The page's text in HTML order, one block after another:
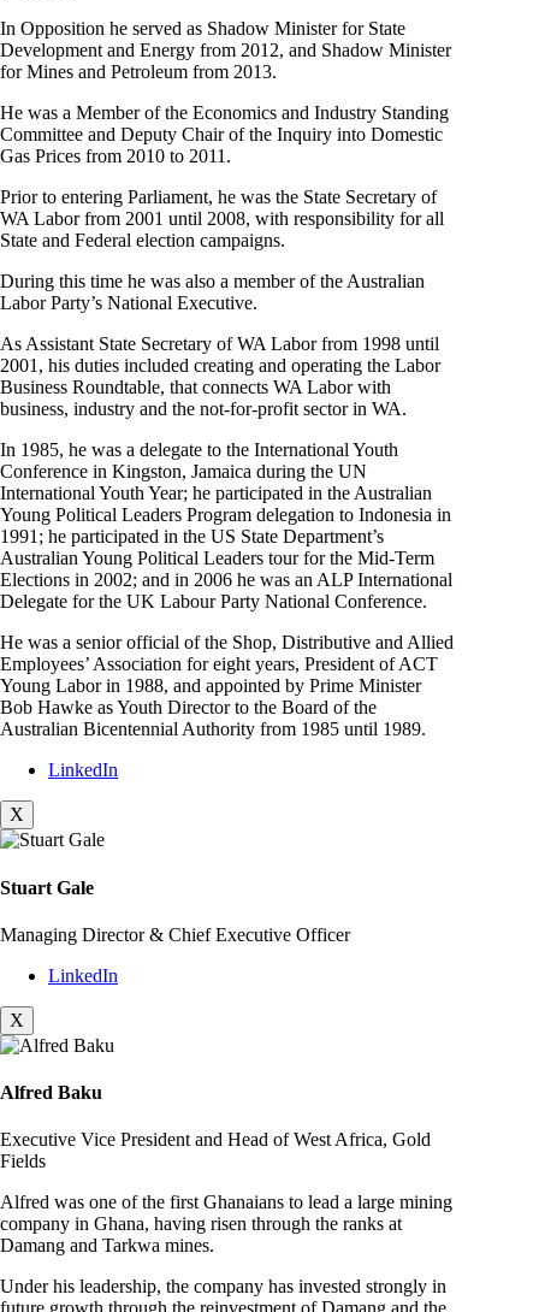
In Opposition he served as Shadow Minister for State
Development and Energy from 2012, and Shadow Minister
for Mines and Petroleum from 2013.
He was a Member of the Economics and Industry Standing
Committee and Deputy Chair of the Inquiry into Domestic
Gas Prices from 2010 to 2011.
Prior to entering Parliament, he was the State Secretary of
WA Labor from 2001 until 2008, with responsibility for all
State and Federal election campaigns.
During this time he was also a member of the Australian
Labor Party’s National Executive.
As Assistant State Secretary of WA Labor from 1998 until
2001, his duties included creating and operating the Labor
Business Roundtable, that connects WA Labor with
business, industry and the not-for-profit sector in WA.
In 1985, he was a delegate to the International Youth
Conference in Kingston, Jamaica during the UN
International Youth Year; he participated in the Australian
Young Political Leaders Program delegation to Indonesia in
1991; he participated in the US State Department’s
Australian Young Political Leaders tour for the Mid-Term
Elections in 2002; and in 2006 he was an ALP International
Delegate for the UK Labour Party National Conference.
He was a senior official of the Shop, Distributive and Allied
Employees’ Association for eight years, President of ACT
Young Labor in 1988, and appointed by Prime Minister
Bob Hawke as Youth Director to the Board of the
Australian Bicentennial Authority from 1985 until 1989.
LinkedIn
X
Stuart Gale
Managing Director & Chief Executive Officer
LinkedIn
X
Alfred Baku
Executive Vice President and Head of West Africa, Gold
Fields
Alfred was one of the first Ghanaians to lead a large mining
company in Ghana, having risen through the ranks at
Damang and Tarkwa mines.
Under his leadership, the company has invested strongly in